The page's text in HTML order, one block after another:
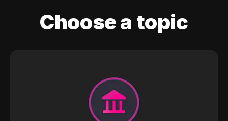
Choose a topic